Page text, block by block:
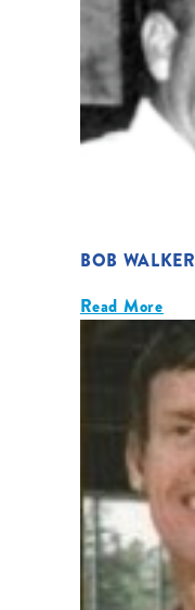
BOB WALKER
Read More